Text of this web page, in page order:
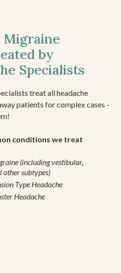
Migraine
by
Specialists
treat all headache
patients for complex cases -
conditions we treat
(including vestibular,
other subtypes)
Type Headache
Headache